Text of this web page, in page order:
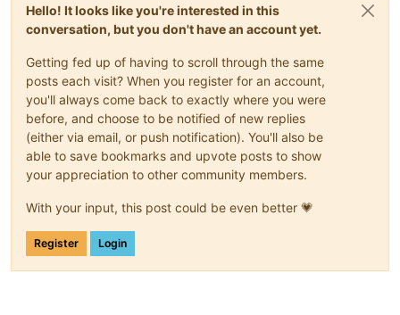
Hello! It looks like you're interested in this
conversation, but you don't have an account yet.
Getting fed up of having to scroll through the same
posts each visit? When you register for an account,
you'll always come back to exactly where you were
before, and choose to be notified of new replies
(either via email, or push notification). You'll also be
able to save bookmarks and upvote posts to show
your appreciation to other community members.
With your input, this post could be even better 💗
Register Login